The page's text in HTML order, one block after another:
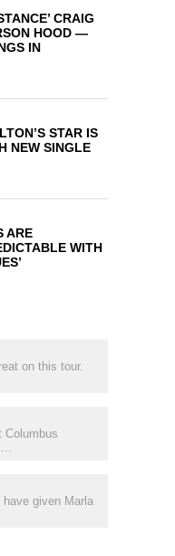
CRAIG
HOOD —
IN
STAR IS
NEW SINGLE
ARE
WITH
on this tour.
Columbus
given Marla